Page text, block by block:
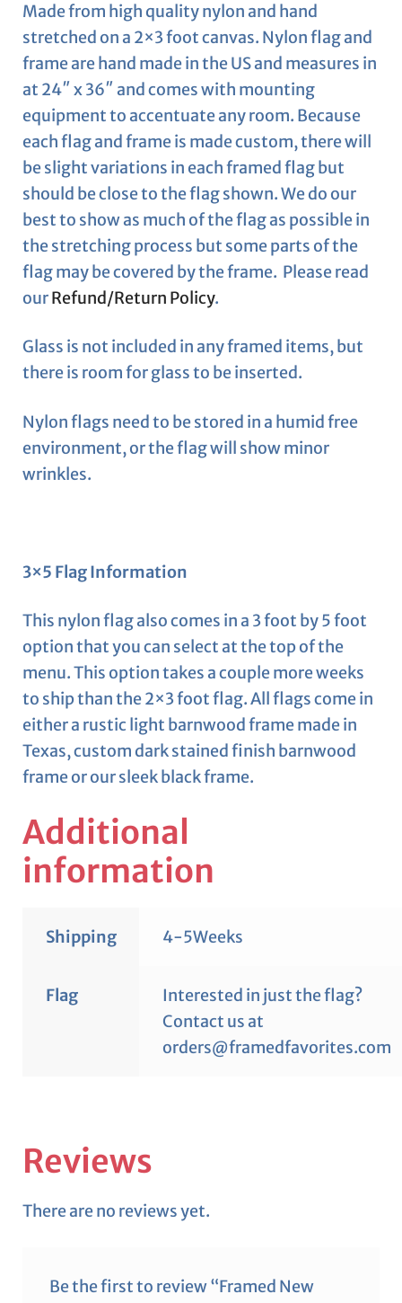
Made from high quality nylon and hand
stretched on a 2×3 foot canvas. Nylon flag and
frame are hand made in the US and measures in
at 24″ x 36″ and comes with mounting
equipment to accentuate any room. Because
each flag and frame is made custom, there will
be slight variations in each framed flag but
should be close to the flag shown. We do our
best to show as much of the flag as possible in
the stretching process but some parts of the
flag may be covered by the frame. Please read
ourRefund/Return Policy.
Glass is not included in any framed items, but
there is room for glass to be inserted.
Nylon flags need to be stored in a humid free
environment, or the flag will show minor
wrinkles.
3×5 Flag Information
This nylon flag also comes in a 3 foot by 5 foot
option that you can select at the top of the
menu. This option takes a couple more weeks
to ship than the 2×3 foot flag. All flags come in
either a rustic light barnwood frame made in
Texas, custom dark stained finish barnwood
frame or our sleek black frame.
Additional
information
Shipping 4-5Weeks
Flag
Interested in just the flag?
Contact us at
orders@framedfavorites.com
Reviews
There are no reviews yet.
Be the first to review “Framed New